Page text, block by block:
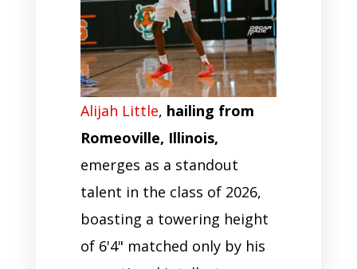
Alijah Little, hailing from
Romeoville, Illinois,
emerges as a standout
talent in the class of 2026,
boasting a towering height
of 6'4" matched only by his